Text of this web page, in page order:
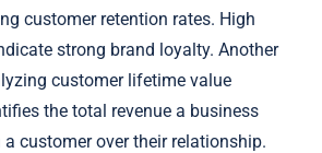
customer retention rates. High
strong brand loyalty. Another
customer lifetime value
the total revenue a business
customer over their relationship.